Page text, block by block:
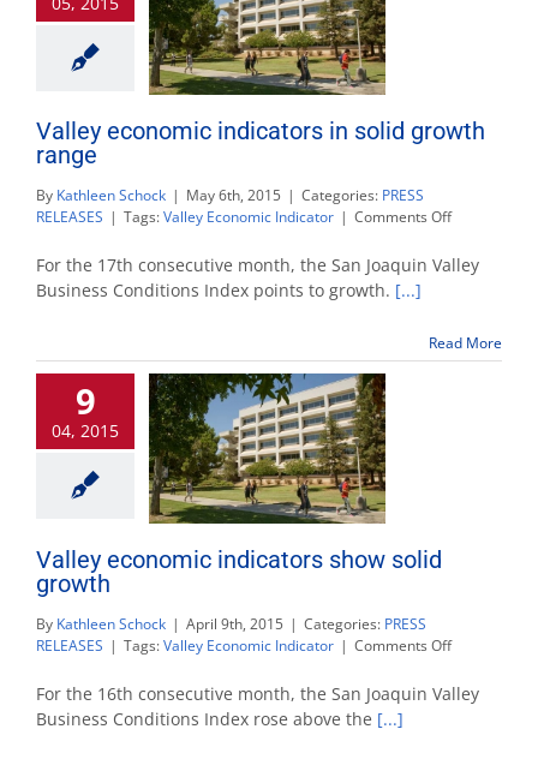
Valley economic indicators in solid growth
range
By Kathleen Schock | May 6th, 2015 | Categories: PRESS
RELEASES | Tags:Valley Economic Indicator | Comments Offon
economic
indicators
growth
range
For the 17th consecutive month, the San Joaquin Valley
Business Conditions Index points to growth. [...]
Read More
9
04, 2015
Valley economic indicators show solid
growth
By Kathleen Schock | April 9th, 2015 | Categories: PRESS
RELEASES | Tags:Valley Economic Indicator | Comments Offon
economic
indicators
For the 16th consecutive month, the San Joaquin Valley
Business Conditions Index rose above the [...]